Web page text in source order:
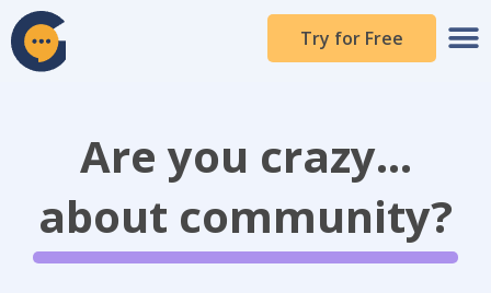
Skip
to
content
Try for Free
Are you crazy...
about community?